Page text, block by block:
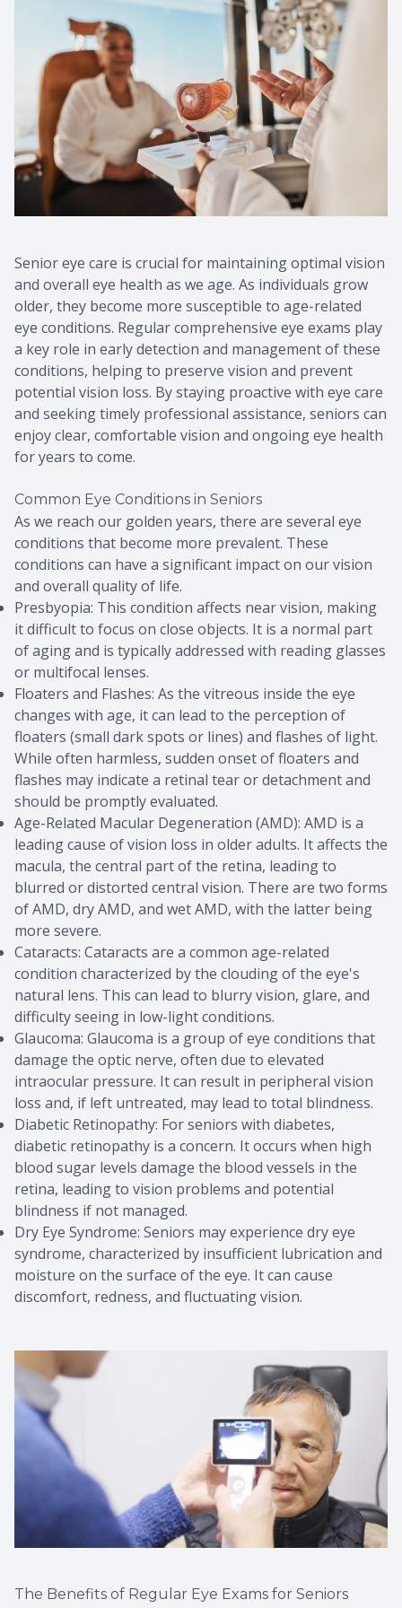
Senior eye care is crucial for maintaining optimal vision
and overall eye health as we age. As individuals grow
older, they become more susceptible to age-related
eye conditions. Regular comprehensive eye exams play
a key role in early detection and management of these
conditions, helping to preserve vision and prevent
potential vision loss. By staying proactive with eye care
and seeking timely professional assistance, seniors can
enjoy clear, comfortable vision and ongoing eye health
for years to come.
Common Eye Conditions in Seniors
As we reach our golden years, there are several eye
conditions that become more prevalent. These
conditions can have a significant impact on our vision
and overall quality of life.
Presbyopia: This condition affects near vision, making
it difficult to focus on close objects. It is a normal part
of aging and is typically addressed with reading glasses
or multifocal lenses.
Floaters and Flashes: As the vitreous inside the eye
changes with age, it can lead to the perception of
floaters (small dark spots or lines) and flashes of light.
While often harmless, sudden onset of floaters and
flashes may indicate a retinal tear or detachment and
should be promptly evaluated.
Age-Related Macular Degeneration (AMD): AMD is a
leading cause of vision loss in older adults. It affects the
macula, the central part of the retina, leading to
blurred or distorted central vision. There are two forms
of AMD, dry AMD, and wet AMD, with the latter being
more severe.
Cataracts: Cataracts are a common age-related
condition characterized by the clouding of the eye's
natural lens. This can lead to blurry vision, glare, and
difficulty seeing in low-light conditions.
Glaucoma: Glaucoma is a group of eye conditions that
damage the optic nerve, often due to elevated
intraocular pressure. It can result in peripheral vision
loss and, if left untreated, may lead to total blindness.
Diabetic Retinopathy: For seniors with diabetes,
diabetic retinopathy is a concern. It occurs when high
blood sugar levels damage the blood vessels in the
retina, leading to vision problems and potential
blindness if not managed.
Dry Eye Syndrome: Seniors may experience dry eye
syndrome, characterized by insufficient lubrication and
moisture on the surface of the eye. It can cause
discomfort, redness, and fluctuating vision.
The Benefits of Regular Eye Exams for Seniors